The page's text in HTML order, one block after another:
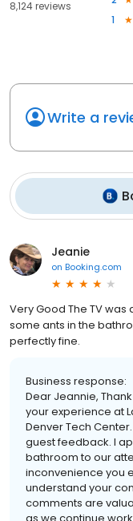
8,124 reviews
1
Write a
Jeanie
on Booking.com
Very Good The TV
some ants in the
perfectly fine.
Business response:
Dear Jeannie,
your experience at
Denver Tech
guest feedback. I
bathroom to our
inconvenience you
understand your
comments are